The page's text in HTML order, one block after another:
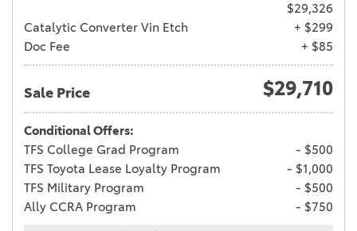
$29,326
Catalytic Converter Vin Etch
+ $299
Doc Fee
+ $85
Sale Price $29,710
Conditional Offers:
TFS College Grad Program
- $500
TFS Toyota Lease Loyalty Program
- $1,000
TFS Military Program
- $500
Ally CCRA Program
- $750